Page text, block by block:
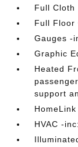
Full Cloth
Full Floor
Gauges -
Graphic
Heated
support
HVAC -